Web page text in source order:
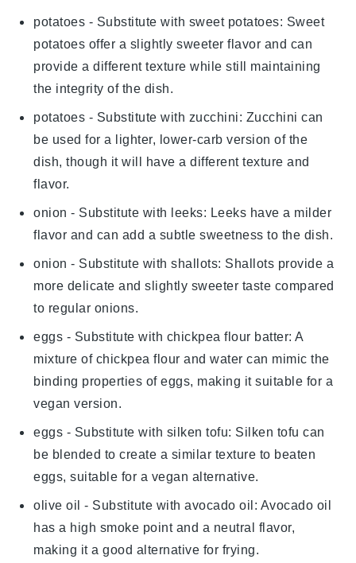
potatoes - Substitute with sweet potatoes: Sweet
potatoes offer a slightly sweeter flavor and can
provide a different texture while still maintaining
the integrity of the dish.
potatoes - Substitute with zucchini: Zucchini can
be used for a lighter, lower-carb version of the
dish, though it will have a different texture and
flavor.
onion - Substitute with leeks: Leeks have a milder
flavor and can add a subtle sweetness to the dish.
onion - Substitute withshallots: Shallots provide a
more delicate and slightly sweeter taste compared
to regular onions.
eggs - Substitute with chickpea flour batter: A
mixture of chickpea flour and water can mimic the
binding properties of eggs, making it suitable for a
vegan version.
eggs - Substitute with silken tofu: Silken tofu can
be blended to create a similar texture to beaten
eggs, suitable for a vegan alternative.
olive oil - Substitute withavocado oil : Avocado oil
has a high smoke point and a neutral flavor,
making it a good alternative for frying.